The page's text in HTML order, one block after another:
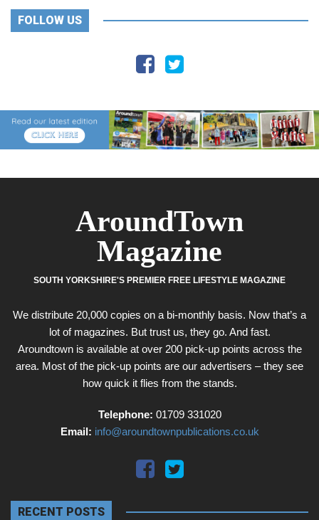
FOLLOW US
AroundTown
Magazine
SOUTH YORKSHIRE'S PREMIER FREE LIFESTYLE MAGAZINE
We distribute 20,000 copies on a bi-monthly basis. Now that’s a
lot of magazines. But trust us, they go. And fast.
Aroundtown is available at over 200 pick-up points across the
area. Most of the pick-up points are our advertisers – they see
how quick it flies from the stands.
Telephone: 01709 331020
Email: info@aroundtownpublications.co.uk
RECENT POSTS